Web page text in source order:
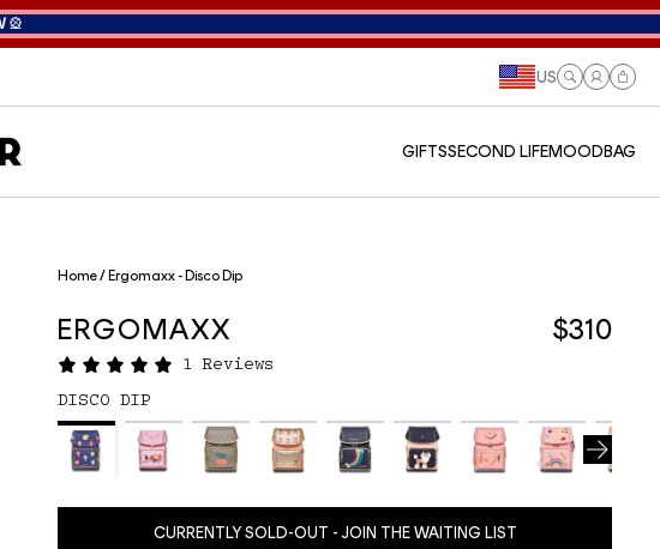
🎡
US
LogCart
GIFTSSECOND LIFEMOODBAG
Home/ Ergomaxx - Disco Dip
ERGOMAXX $310
1 Reviews
DISCO DIP
CURRENTLY SOLD-OUT - JOIN THE WAITING LIST